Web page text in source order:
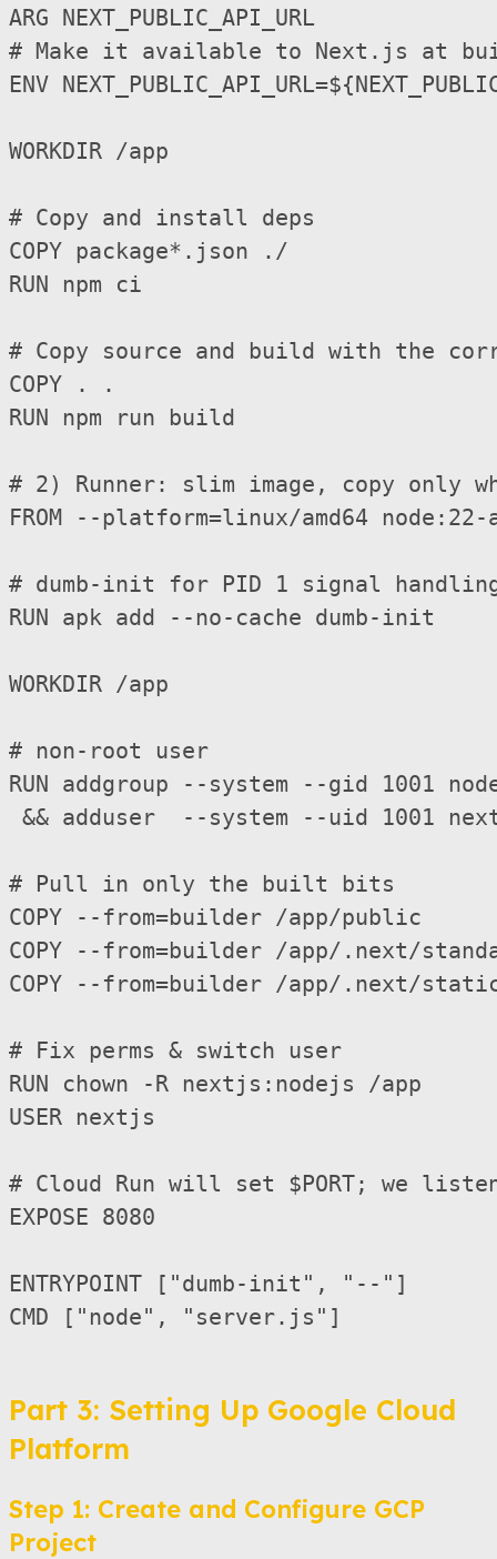
ARG NEXT_PUBLIC_API_URL
# Make it available to Next.js at
ENV
WORKDIR /app
# Copy and install deps
COPY package*.json ./
RUN npm ci
# Copy source and build with the
COPY . .
RUN npm run build
# 2) Runner: slim image, copy only
FROM --platform=linux/amd64
# dumb-init for PID 1 signal
RUN apk add --no-cache dumb-init
WORKDIR /app
# non-root user
RUN addgroup --system --gid 1001
&& adduser  --system --uid 1001
# Pull in only the built bits
COPY --from=builder /app/public
COPY --from=builder /app/.next/
COPY --from=builder /app/.next/
# Fix perms & switch user
RUN chown -R nextjs:nodejs /app
USER nextjs
# Cloud Run will set $PORT; we
EXPOSE 8080
ENTRYPOINT ["dumb-init", "--"]
CMD ["node", "server.js"]
Part 3: Setting Up Google Cloud
Platform
Step 1: Create and Configure GCP
Project